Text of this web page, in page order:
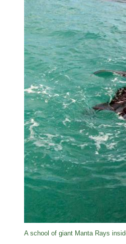
A school of giant Manta Rays